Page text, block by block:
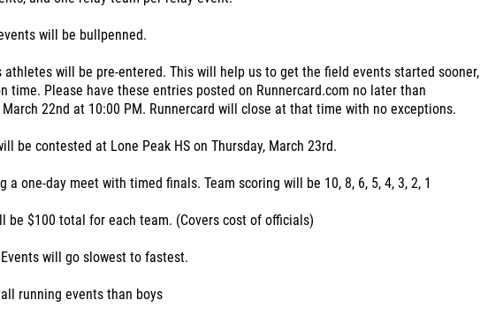
will be bullpenned.
athletes will be pre-entered. This will help us to get the field events started sooner,
time. Please have these entries posted on Runnercard.com no later than
March 22nd at 10:00 PM. Runnercard will close at that time with no exceptions.
be contested at Lone Peak HS on Thursday, March 23rd.
a one-day meet with timed finals. Team scoring will be 10, 8, 6, 5, 4, 3, 2, 1
be $100 total for each team. (Covers cost of officials)
will go slowest to fastest.
running events than boys